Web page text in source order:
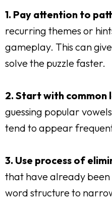
1. Pay attention to
recurring themes or
gameplay. This can
solve the puzzle faster.
2. Start with common
guessing popular
tend to appear
3. Use process of
that have already been
word structure to